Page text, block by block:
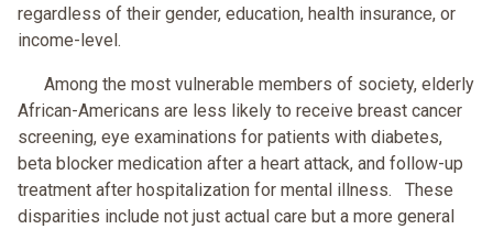
regardless of their gender, education, health insurance, or
income-level.
Among the most vulnerable members of society, elderly
African-Americans are less likely to receive breast cancer
screening, eye examinations for patients with diabetes,
beta blocker medication after a heart attack, and follow-up
treatment after hospitalization for mental illness. These
disparities include not just actual care but a more general